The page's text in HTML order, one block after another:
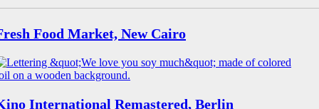
Food Market, New Cairo
International Remastered, Berlin